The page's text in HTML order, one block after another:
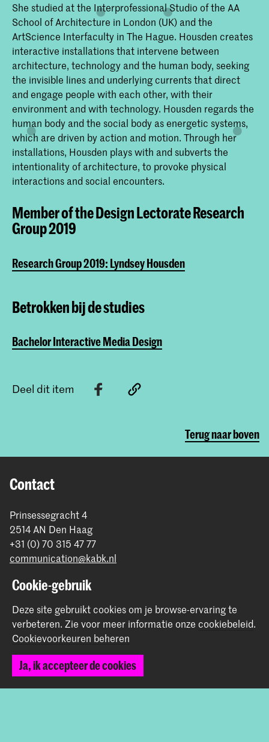
Bachelor Interactive Media Design
Interactive Media Design aan de KABK
is bedoeld voor studenten die de
samenleving willen beïnvloeden door het
ontwerpen van interactiviteit tussen
mensen, machines, systemen,
processen, samenlevingen en culturen.
In hun werk is ‘de mens’ altijd de
belangrijkste factor.
She studied at the Interprofessional Studio of the AA
School of Architecture in London (UK) and the
ArtScience Interfaculty in The Hague. Housden creates
interactive installations that intervene between
architecture, technology and the human body, seeking
the invisible lines and underlying currents that direct
and engage people with each other, with their
environment and with technology. Housden regards the
human body and the social body as energetic systems,
which are driven by action and motion. Through her
installations, Housden plays with and subverts the
intentionality of architecture, to provoke physical
interactions and social encounters.
Member of the Design Lectorate Research
Group 2019
Research Group 2019: Lyndsey Housden
Betrokken bij de studies
Bachelor Interactive Media Design
Deel dit item
Terug naar boven
Contact
Prinsessegracht 4
2514 AN Den Haag
+31 (0) 70 315 47 77
communication@kabk.nl
Graduation Show 2026
Werken bij de KABK
Contactinfo
Volg ons
Cookie-gebruik
Deze site gebruikt cookies om je browse-ervaring te
verbeteren. Zie voor meer informatie onze cookiebeleid.
Cookievoorkeuren beheren
Ja, ik accepteer de cookies